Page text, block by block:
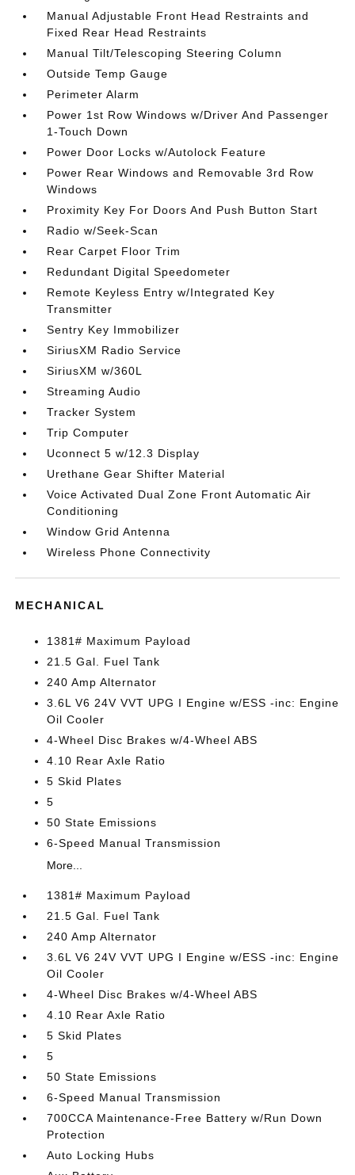
Manual Adjustable Front Head Restraints and
Fixed Rear Head Restraints
Manual Tilt/Telescoping Steering Column
Outside Temp Gauge
Perimeter Alarm
Power 1st Row Windows w/Driver And Passenger
1-Touch Down
Power Door Locks w/Autolock Feature
Power Rear Windows and Removable 3rd Row
Windows
Proximity Key For Doors And Push Button Start
Radio w/Seek-Scan
Rear Carpet Floor Trim
Redundant Digital Speedometer
Remote Keyless Entry w/Integrated Key
Transmitter
Sentry Key Immobilizer
SiriusXM Radio Service
SiriusXM w/360L
Streaming Audio
Tracker System
Trip Computer
Uconnect 5 w/12.3 Display
Urethane Gear Shifter Material
Voice Activated Dual Zone Front Automatic Air
Conditioning
Window Grid Antenna
Wireless Phone Connectivity
MECHANICAL
1381# Maximum Payload
21.5 Gal. Fuel Tank
240 Amp Alternator
3.6L V6 24V VVT UPG I Engine w/ESS -inc: Engine
Oil Cooler
4-Wheel Disc Brakes w/4-Wheel ABS
4.10 Rear Axle Ratio
5 Skid Plates
5
50 State Emissions
6-Speed Manual Transmission
More...
1381# Maximum Payload
21.5 Gal. Fuel Tank
240 Amp Alternator
3.6L V6 24V VVT UPG I Engine w/ESS -inc: Engine
Oil Cooler
4-Wheel Disc Brakes w/4-Wheel ABS
4.10 Rear Axle Ratio
5 Skid Plates
5
50 State Emissions
6-Speed Manual Transmission
700CCA Maintenance-Free Battery w/Run Down
Protection
Auto Locking Hubs